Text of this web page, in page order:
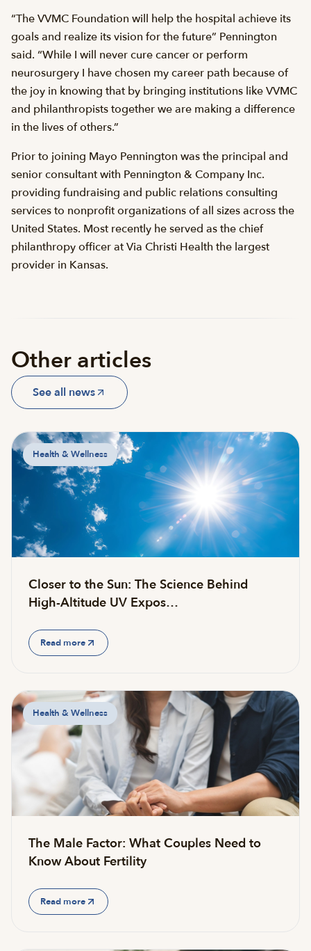
“The VVMC Foundation will help the hospital achieve its
goals and realize its vision for the future” Pennington
said. “While I will never cure cancer or perform
neurosurgery I have chosen my career path because of
the joy in knowing that by bringing institutions like VVMC
and philanthropists together we are making a difference
in the lives of others.”
Prior to joining Mayo Pennington was the principal and
senior consultant with Pennington & Company Inc.
providing fundraising and public relations consulting
services to nonprofit organizations of all sizes across the
United States. Most recently he served as the chief
philanthropy officer at Via Christi Health the largest
provider in Kansas.
Other articles
See all news
Health & Wellness
Closer to the Sun: The Science Behind
High-Altitude UV Expos…
Read more
Health & Wellness
The Male Factor: What Couples Need to
Know About Fertility
Read more